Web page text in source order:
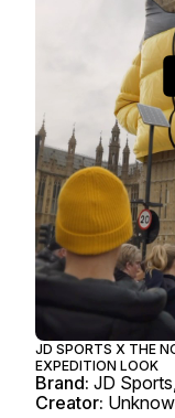
JD SPORTS X THE
EXPEDITION LOOK
Brand: JD
Creator: